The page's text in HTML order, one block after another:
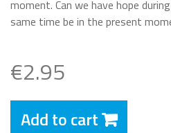
moment. Can we have hope
same time be in the present
€2.95
Add to cart